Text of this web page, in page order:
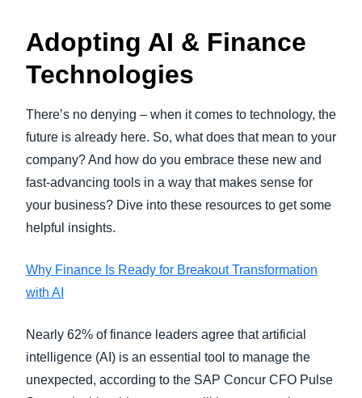
Adopting AI & Finance
Technologies
There’s no denying – when it comes to technology, the
future is already here. So, what does that mean to your
company? And how do you embrace these new and
fast-advancing tools in a way that makes sense for
your business? Dive into these resources to get some
helpful insights.
Why Finance Is Ready for Breakout Transformation
with AI
Nearly 62% of finance leaders agree that artificial
intelligence (AI) is an essential tool to manage the
unexpected, according to the SAP Concur CFO Pulse